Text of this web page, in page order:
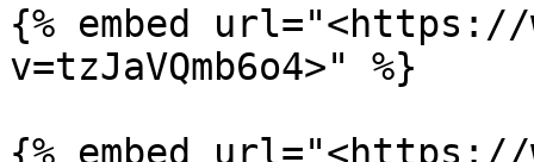
{% embed url="<https://
v=tzJaVQmb6o4>" %}
{% embed url="<https://